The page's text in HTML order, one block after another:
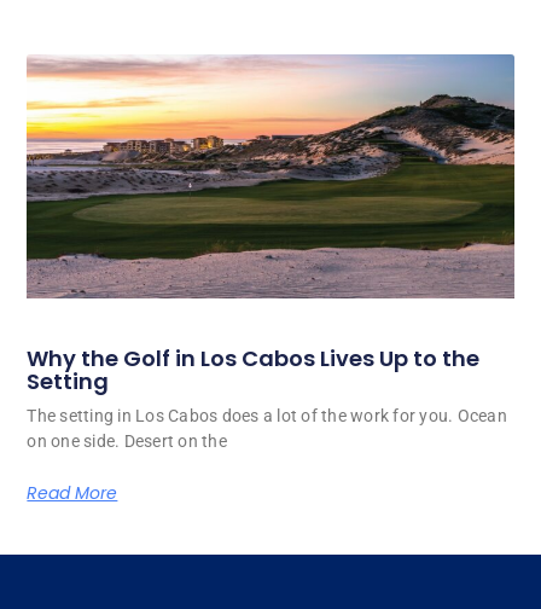
Why the Golf in Los Cabos Lives Up to the
Setting
The setting in Los Cabos does a lot of the work for you. Ocean
on one side. Desert on the
Read More